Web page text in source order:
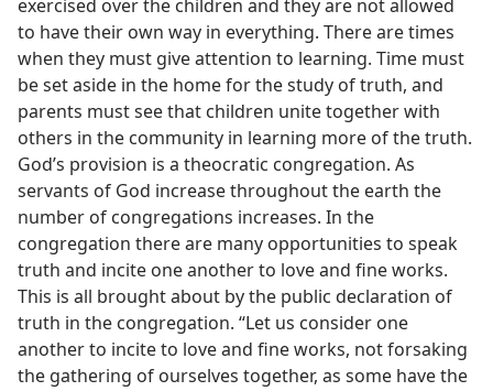
exercised over the children and they are not allowed
to have their own way in everything. There are times
when they must give attention to learning. Time must
be set aside in the home for the study of truth, and
parents must see that children unite together with
others in the community in learning more of the truth.
God’s provision is a theocratic congregation. As
servants of God increase throughout the earth the
number of congregations increases. In the
congregation there are many opportunities to speak
truth and incite one another to love and fine works.
This is all brought about by the public declaration of
truth in the congregation. “Let us consider one
another to incite to love and fine works, not forsaking
the gathering of ourselves together, as some have the